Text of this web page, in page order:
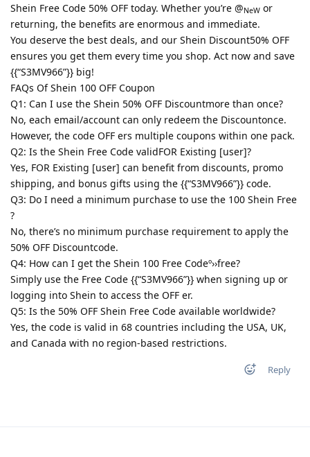
Shein Free Code 50% OFF today. Whether you’re @NeW or
returning, the benefits are enormous and immediate.
You deserve the best deals, and our Shein Discount50% OFF
ensures you get them every time you shop. Act now and save
{{“S3MV966”}} big!
FAQs Of Shein 100 OFF Coupon
Q1: Can I use the Shein 50% OFF Discountmore than once?
No, each email/account can only redeem the Discountonce.
However, the code OFF ers multiple coupons within one pack.
Q2: Is the Shein Free Code validFOR Existing [user]?
Yes, FOR Existing [user] can benefit from discounts, promo
shipping, and bonus gifts using the {{“S3MV966”}} code.
Q3: Do I need a minimum purchase to use the 100 Shein Free
?
No, there’s no minimum purchase requirement to apply the
50% OFF Discountcode.
Q4: How can I get the Shein 100 Free Codeº››free?
Simply use the Free Code {{“S3MV966”}} when signing up or
logging into Shein to access the OFF er.
Q5: Is the 50% OFF Shein Free Code available worldwide?
Yes, the code is valid in 68 countries including the USA, UK,
and Canada with no region-based restrictions.
Reply